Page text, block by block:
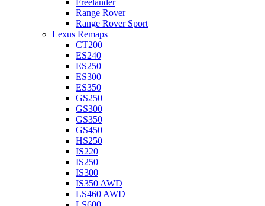
Freelander
Range Rover
Range Rover Sport
Lexus Remaps
CT200
ES240
ES250
ES300
ES350
GS250
GS300
GS350
GS450
HS250
IS220
IS250
IS300
IS350 AWD
LS460 AWD